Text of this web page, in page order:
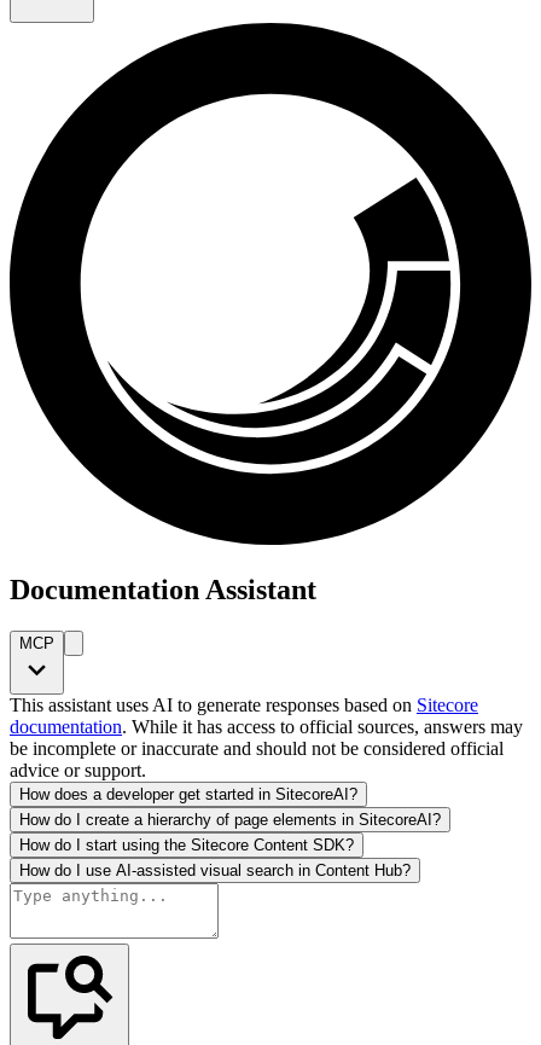
Documentation Assistant
MCP
This assistant uses AI to generate responses based on Sitecore
documentation. While it has access to official sources, answers may
be incomplete or inaccurate and should not be considered official
advice or support.
How does a developer get started in SitecoreAI?
How do I create a hierarchy of page elements in SitecoreAI?
How do I start using the Sitecore Content SDK?
How do I use AI-assisted visual search in Content Hub?